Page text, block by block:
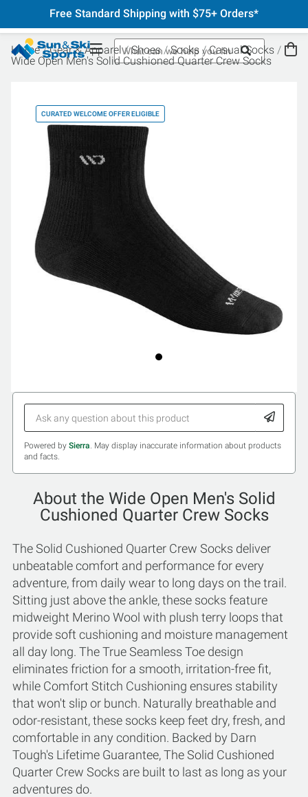
Free Standard Shipping with $75+ Orders*
Home Gear & Apparel Shoes Socks
Casual Socks
Wide Open Men's Solid Cushioned Quarter Crew Socks
CURATED WELCOME OFFER ELIGIBLE
Powered by Sierra. May display inaccurate information about products
and facts.
About the Wide Open Men's Solid
Cushioned Quarter Crew Socks
The Solid Cushioned Quarter Crew Socks deliver
unbeatable comfort and performance for every
adventure, from daily wear to long days on the trail.
Sitting just above the ankle, these socks feature
midweight Merino Wool with plush terry loops that
provide soft cushioning and moisture management
all day long. The True Seamless Toe design
eliminates friction for a smooth, irritation-free fit,
while Comfort Stitch Cushioning ensures stability
that won't slip or bunch. Naturally breathable and
odor-resistant, these socks keep feet dry, fresh, and
comfortable in any condition. Backed by Darn
Tough's Lifetime Guarantee, The Solid Cushioned
Quarter Crew Socks are built to last as long as your
adventures do.